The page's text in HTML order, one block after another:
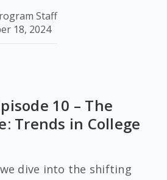
Staff
18, 2024
10 – The
Trends in College
dive into the shifting